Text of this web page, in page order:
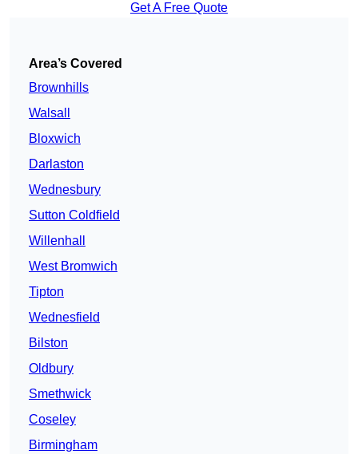
Get A Free Quote
Area’s Covered
Brownhills
Walsall
Bloxwich
Darlaston
Wednesbury
Sutton Coldfield
Willenhall
West Bromwich
Tipton
Wednesfield
Bilston
Oldbury
Smethwick
Coseley
Birmingham